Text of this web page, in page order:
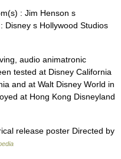
: Jim Henson s
Disney s Hollywood Studios
audio animatronic
tested at Disney California
and at Walt Disney World in
at Hong Kong Disneyland
release poster Directed by